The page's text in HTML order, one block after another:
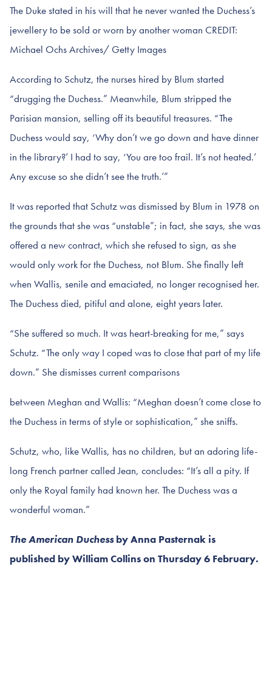
The Duke stated in his will that he never wanted the Duchess’s
jewellery to be sold or worn by another woman CREDIT:
Michael Ochs Archives/ Getty Images
According to Schutz, the nurses hired by Blum started
“drugging the Duchess.” Meanwhile, Blum stripped the
Parisian mansion, selling off its beautiful treasures. “The
Duchess would say, ‘Why don’t we go down and have dinner
in the library?’ I had to say, ‘You are too frail. It’s not heated.’
Any excuse so she didn’t see the truth.’”
It was reported that Schutz was dismissed by Blum in 1978 on
the grounds that she was “unstable”; in fact, she says, she was
offered a new contract, which she refused to sign, as she
would only work for the Duchess, not Blum. She finally left
when Wallis, senile and emaciated, no longer recognised her.
The Duchess died, pitiful and alone, eight years later.
“She suffered so much. It was heart-breaking for me,” says
Schutz. “The only way I coped was to close that part of my life
down.” She dismisses current comparisons
between Meghan and Wallis: “Meghan doesn’t come close to
the Duchess in terms of style or sophistication,” she sniffs.
Schutz, who, like Wallis, has no children, but an adoring life-
long French partner called Jean, concludes: “It’s all a pity. If
only the Royal family had known her. The Duchess was a
wonderful woman.”
The American Duchessby Anna Pasternak is
published by William Collins on Thursday 6 February.